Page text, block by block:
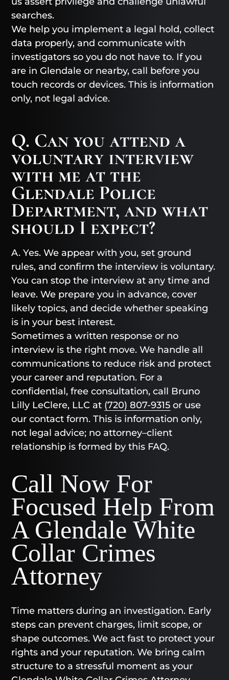
searches.
We help you implement a legal hold, collect
data properly, and communicate with
investigators so you do not have to. If you
are in Glendale or nearby, call before you
touch records or devices. This is information
only, not legal advice.
Q. Can you attend a
voluntary interview
with me at the
Glendale Police
Department, and what
should I expect?
A. Yes. We appear with you, set ground
rules, and confirm the interview is voluntary.
You can stop the interview at any time and
leave. We prepare you in advance, cover
likely topics, and decide whether speaking
is in your best interest.
Sometimes a written response or no
interview is the right move. We handle all
communications to reduce risk and protect
your career and reputation. For a
confidential, free consultation, call Bruno
Lilly LeClere, LLC at (720) 807-9315 or use
our contact form. This is information only,
not legal advice; no attorney–client
relationship is formed by this FAQ.
Call Now For
Focused Help From
A Glendale White
Collar Crimes
Attorney
Time matters during an investigation. Early
steps can prevent charges, limit scope, or
shape outcomes. We act fast to protect your
rights and your reputation. We bring calm
structure to a stressful moment as your